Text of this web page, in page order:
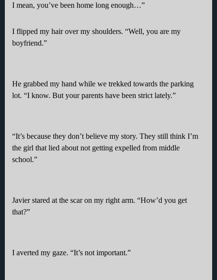
I mean, you’ve been home long enough…”
I flipped my hair over my shoulders. “Well, you are my
boyfriend.”
He grabbed my hand while we trekked towards the parking
lot. “I know. But your parents have been strict lately.”
“It’s because they don’t believe my story. They still think I’m
the girl that lied about not getting expelled from middle
school.”
Javier stared at the scar on my right arm. “How’d you get
that?”
I averted my gaze. “It’s not important.”